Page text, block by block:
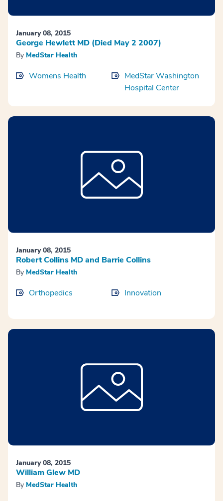
January 08, 2015
George Hewlett MD (Died May 2 2007)
By MedStar Health
Womens Health
MedStar Washington
Hospital Center
January 08, 2015
Robert Collins MD and Barrie Collins
By MedStar Health
Orthopedics Innovation
January 08, 2015
William Glew MD
By MedStar Health